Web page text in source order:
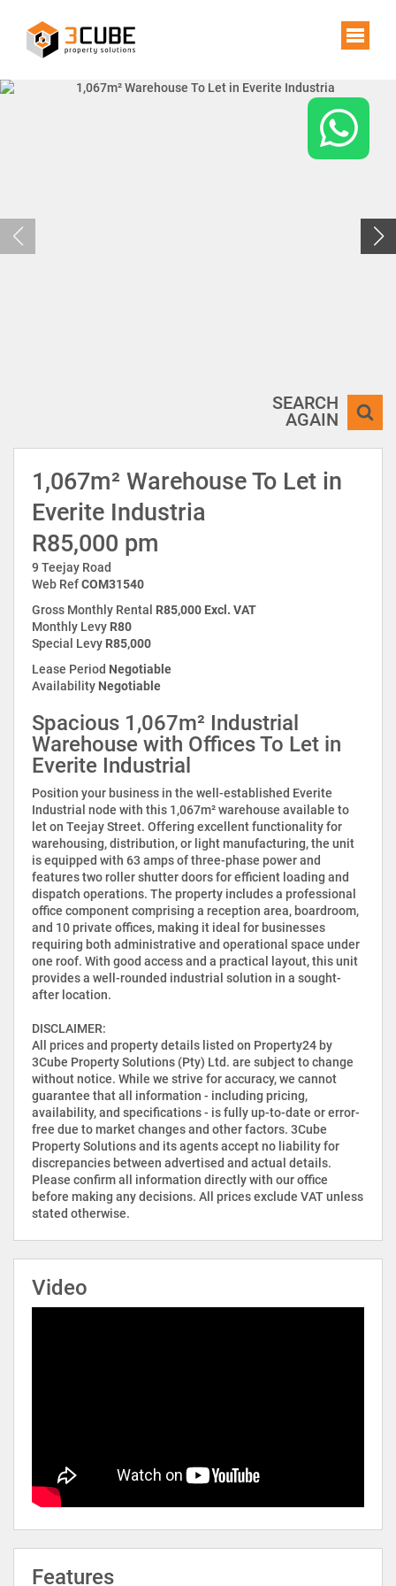
SEARCH
AGAIN
1,067m² Warehouse To Let in
Everite Industria
R85,000 pm
9 Teejay Road
Web RefCOM31540
Gross Monthly Rental R85,000 Excl. VAT
Monthly Levy R80
Special Levy R85,000
Lease Period Negotiable
Availability Negotiable
Spacious 1,067m² Industrial
Warehouse with Offices To Let in
Everite Industrial
Position your business in the well-established Everite
Industrial node with this 1,067m² warehouse available to
let on Teejay Street. Offering excellent functionality for
warehousing, distribution, or light manufacturing, the unit
is equipped with 63 amps of three-phase power and
features two roller shutter doors for efficient loading and
dispatch operations. The property includes a professional
office component comprising a reception area, boardroom,
and 10 private offices, making it ideal for businesses
requiring both administrative and operational space under
one roof. With good access and a practical layout, this unit
provides a well-rounded industrial solution in a sought-
after location.
DISCLAIMER:
All prices and property details listed on Property24 by
3Cube Property Solutions (Pty) Ltd. are subject to change
without notice. While we strive for accuracy, we cannot
guarantee that all information - including pricing,
availability, and specifications - is fully up-to-date or error-
free due to market changes and other factors. 3Cube
Property Solutions and its agents accept no liability for
discrepancies between advertised and actual details.
Please confirm all information directly with our office
before making any decisions. All prices exclude VAT unless
stated otherwise.
Video
Features